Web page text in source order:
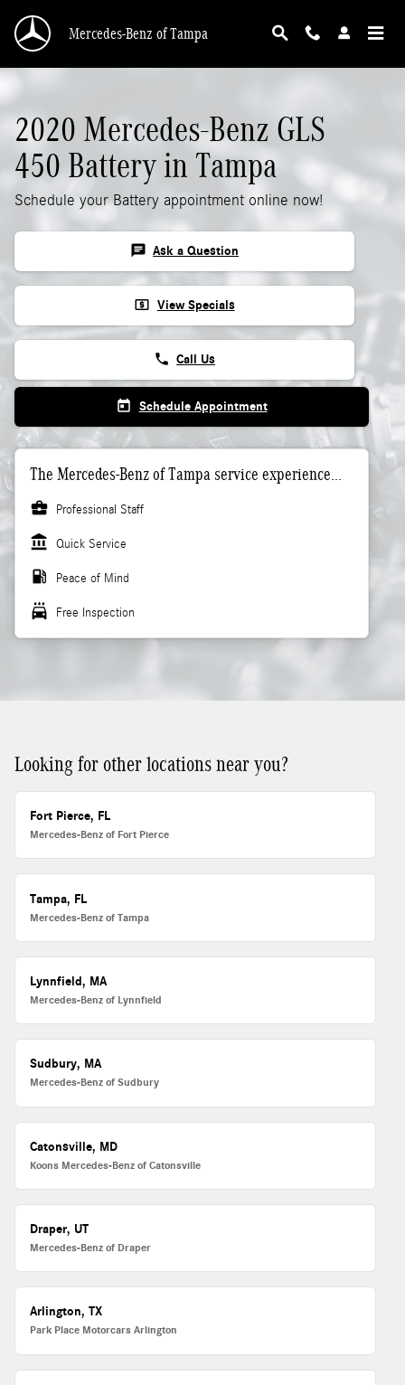
2020 Mercedes-Benz GLS 450 Battery
Mercedes-Benz of Tampa
2020 Mercedes-Benz GLS
450 Battery in Tampa
Schedule your Battery appointment online now!
chat Ask a Question
local_atm View Specials
phone Call Us
today Schedule Appointment
The Mercedes-Benz of Tampa service experience...
business_center
Professional Staff
account_balance Quick Service
local_gas_station Peace of Mind
local_car_wash Free Inspection
Looking for other locations near you?
Fort Pierce, FL
Mercedes-Benz of Fort Pierce
Tampa, FL
Mercedes-Benz of Tampa
Lynnfield, MA
Mercedes-Benz of Lynnfield
Sudbury, MA
Mercedes-Benz of Sudbury
Catonsville, MD
Koons Mercedes-Benz of Catonsville
Draper, UT
Mercedes-Benz of Draper
Arlington, TX
Park Place Motorcars Arlington